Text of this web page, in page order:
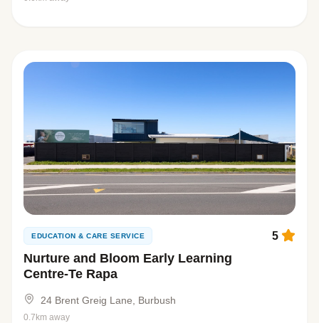
EDUCATION & CARE SERVICE
Nurture and Bloom Early Learning
Centre-Te Rapa
5
24 Brent Greig Lane, Burbush
0.7km away